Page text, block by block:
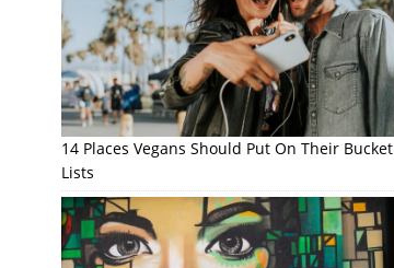
14 Places Vegans Should Put On Their Bucket
Lists